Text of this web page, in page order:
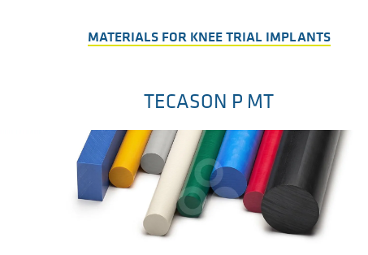
MATERIALS FOR KNEE TRIAL IMPLANTS
TECASON P MT